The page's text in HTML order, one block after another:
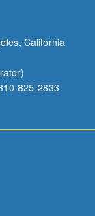
California
825-2833